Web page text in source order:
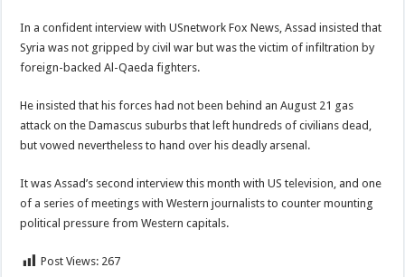
In a confident interview with USnetwork Fox News, Assad insisted that
Syria was not gripped by civil war but was the victim of infiltration by
foreign-backed Al-Qaeda fighters.
He insisted that his forces had not been behind an August 21 gas
attack on the Damascus suburbs that left hundreds of civilians dead,
but vowed nevertheless to hand over his deadly arsenal.
It was Assad’s second interview this month with US television, and one
of a series of meetings with Western journalists to counter mounting
political pressure from Western capitals.
Post Views: 267